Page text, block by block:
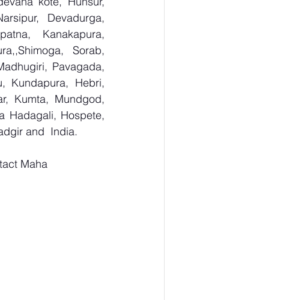
Devadurga,
Kanakapura,
Sorab,
Pavagada,
Kundapura, Hebri,
Kumta, Mundgod,
Hadagali, Hospete,
and  India.
Maha